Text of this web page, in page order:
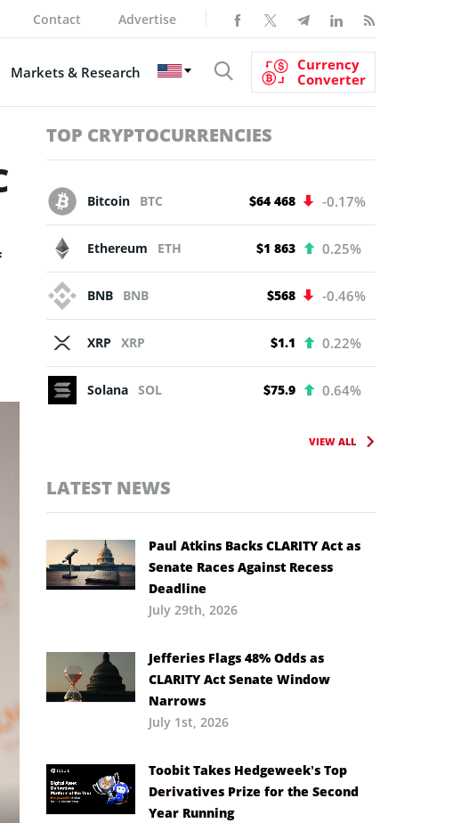
Contact Advertise
Markets & Research
Currency
Converter
TOP CRYPTOCURRENCIES
Bitcoin BTC $64 468 -0.17%
Ethereum ETH $1 863 0.25%
BNB BNB $568 -0.46%
XRP XRP $1.1 0.22%
Solana SOL $75.9 0.64%
VIEW ALL
LATEST NEWS
Paul Atkins Backs CLARITY Act as
Senate Races Against Recess
Deadline
July 29th, 2026
Jefferies Flags 48% Odds as
CLARITY Act Senate Window
Narrows
July 1st, 2026
Toobit Takes Hedgeweek’s Top
Derivatives Prize for the Second
Year Running